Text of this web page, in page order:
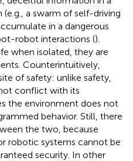
a swarm of self-driving
in a dangerous
robot interactions ().
when isolated, they are
Counterintuitively,
of safety: unlike safety,
conflict with its
the environment does not
behavior. Still, there
the two, because
robotic systems cannot be
security. In other